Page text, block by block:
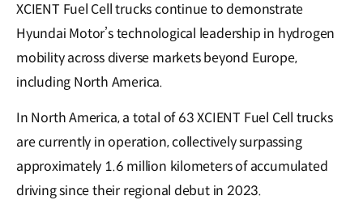
XCIENT Fuel Cell trucks continue to demonstrate
Hyundai Motor’s technological leadership in hydrogen
mobility across diverse markets beyond Europe,
including North America.
In North America, a total of 63 XCIENT Fuel Cell trucks
are currently in operation, collectively surpassing
approximately 1.6 million kilometers of accumulated
driving since their regional debut in 2023.